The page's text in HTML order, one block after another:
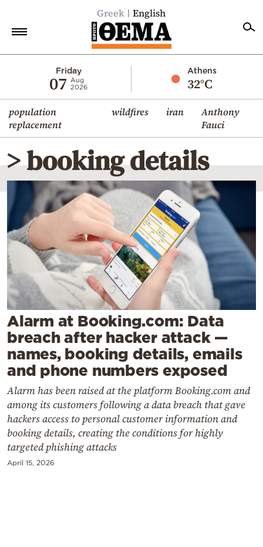
Greek English
Friday
07
Aug
2026
Athens
32°C
population
replacement
wildfires iran
Anthony
Fauci
Economy
World
Diaspora
Lifestyle
Travel
Culture
Sports
Mediterranean
Cooking
Weather
Contact
Powered
> booking details
Alarm at Booking.com: Data
breach after hacker attack —
names, booking details, emails
and phone numbers exposed
Alarm has been raised at the platform Booking.com and
among its customers following a data breach that gave
hackers access to personal customer information and
booking details, creating the conditions for highly
targeted phishing attacks
April 15, 2026